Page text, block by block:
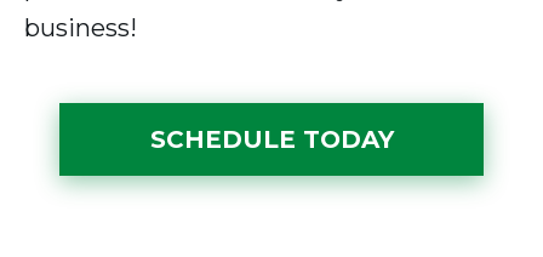
business!
SCHEDULE TODAY